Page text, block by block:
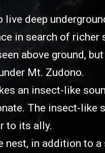
live deep
in search of richer
above ground,
Mt. Zudono.
an insect-like
The insect-like
to its ally.
nest, in addition to